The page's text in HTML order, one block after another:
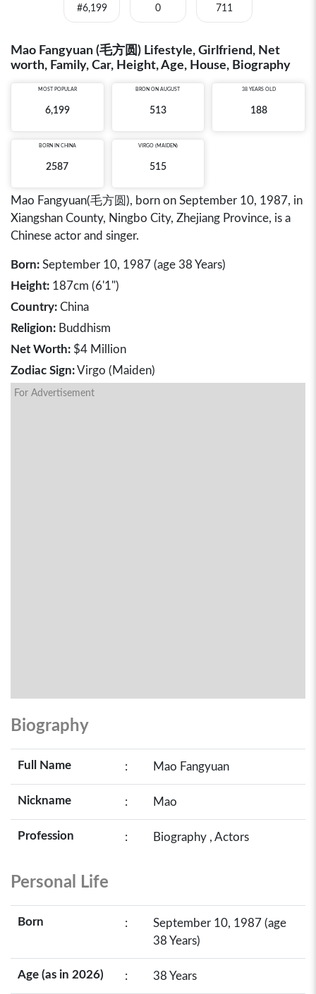
#6,199
0 711
Mao Fangyuan (毛方圆) Lifestyle, Girlfriend, Net
worth, Family, Car, Height, Age, House, Biography
MOST POPULAR
6,199
BRON ON AUGUST
513
38 YEARS OLD
188
BORN IN CHINA
2587
VIRGO (MAIDEN)
515
Mao Fangyuan(毛方圆), born on September 10, 1987, in
Xiangshan County, Ningbo City, Zhejiang Province, is a
Chinese actor and singer.
Born: September 10, 1987 (age 38 Years)
Height: 187cm (6'1")
Country: China
Religion: Buddhism
Net Worth: $4 Million
Zodiac Sign:Virgo (Maiden)
For Advertisement
Biography
Full Name : Mao Fangyuan
Nickname : Mao
Profession : Biography , Actors
Personal Life
Born :
September 10, 1987 (age
38 Years)
Age (as in 2026) : 38 Years